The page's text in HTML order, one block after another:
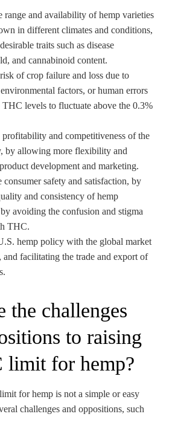
range and availability of hemp varieties
in different climates and conditions,
traits such as disease
and cannabinoid content.
of crop failure and loss due to
factors, or human errors
THC levels to fluctuate above the 0.3%
profitability and competitiveness of the
by allowing more flexibility and
development and marketing.
consumer safety and satisfaction, by
and consistency of hemp
avoiding the confusion and stigma
THC.
hemp policy with the global market
and facilitating the trade and export of
the challenges
to raising
limit for hemp?
for hemp is not a simple or easy
challenges and oppositions, such